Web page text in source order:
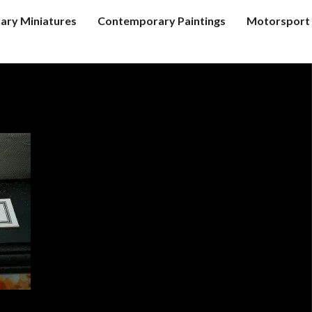
Miniatures Contemporary Paintings Motorsport